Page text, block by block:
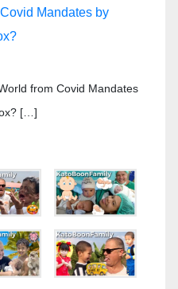
Mandates by
from Covid Mandates
[…]